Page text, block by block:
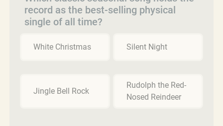
record as the best-selling physical
single of all time?
White Christmas Silent Night
Jingle Bell Rock
Rudolph the Red-
Nosed Reindeer